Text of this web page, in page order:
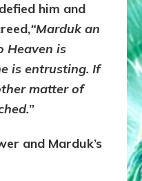
him and
“Marduk an
Heaven is
is entrusting. If
matter of
”
and Marduk’s